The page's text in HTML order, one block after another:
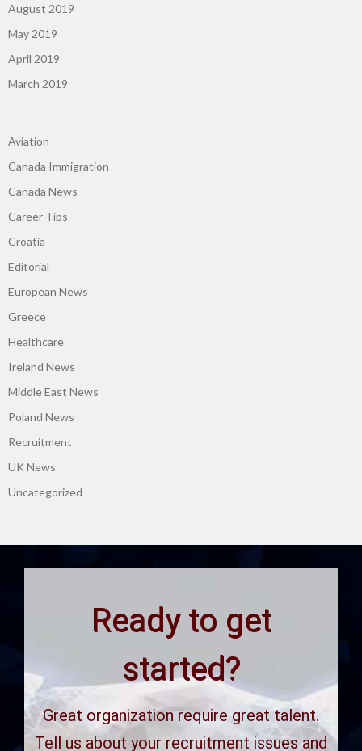
August 2019
May 2019
April 2019
March 2019
Aviation
Canada Immigration
Canada News
Career Tips
Croatia
Editorial
European News
Greece
Healthcare
Ireland News
Middle East News
Poland News
Recruitment
UK News
Uncategorized
Ready to get
started?
Great organization require great talent.
Tell us about your recruitment issues and